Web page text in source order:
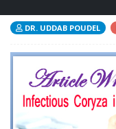
DR. UDDAB POUDEL